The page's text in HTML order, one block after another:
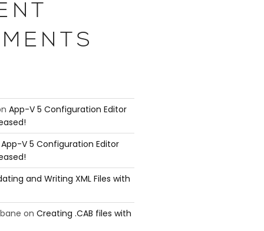
App-V 5 Configuration Editor
App-V 5 Configuration Editor
and Writing XML Files with
on Creating .CAB files with